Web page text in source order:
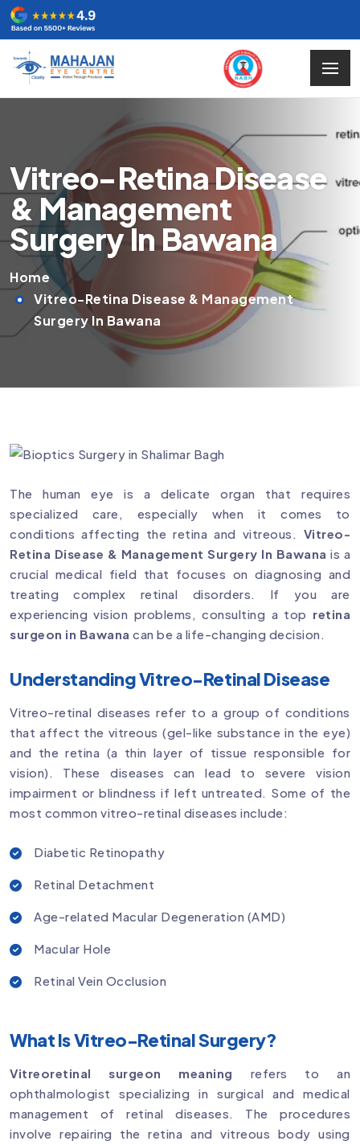
Vitreo-Retina Disease
& Management
Surgery In Bawana
Home
Vitreo-Retina Disease & Management
Surgery In Bawana
The human eye is a delicate organ that requires
specialized care, especially when it comes to
conditions affecting the retina and vitreous. Vitreo-
Retina Disease & Management Surgery In Bawana is a
crucial medical field that focuses on diagnosing and
treating complex retinal disorders. If you are
experiencing vision problems, consulting a top retina
surgeon in Bawana can be a life-changing decision.
Understanding Vitreo-Retinal Disease
Vitreo-retinal diseases refer to a group of conditions
that affect the vitreous (gel-like substance in the eye)
and the retina (a thin layer of tissue responsible for
vision). These diseases can lead to severe vision
impairment or blindness if left untreated. Some of the
most common vitreo-retinal diseases include:
Diabetic Retinopathy
Retinal Detachment
Age-related Macular Degeneration (AMD)
Macular Hole
Retinal Vein Occlusion
What Is Vitreo-Retinal Surgery?
Vitreoretinal surgeon meaning
refers to an
ophthalmologist specializing in surgical and medical
management of retinal diseases. The procedures
involve repairing the retina and vitreous body using